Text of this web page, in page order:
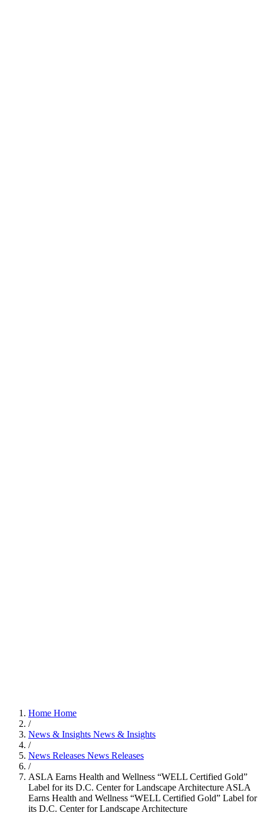
Home Home
/
News & Insights News & Insights
/
News Releases News Releases
/
ASLA Earns Health and Wellness “WELL Certified Gold”
Label for its D.C. Center for Landscape Architecture ASLA
Earns Health and Wellness “WELL Certified Gold” Label for
its D.C. Center for Landscape Architecture